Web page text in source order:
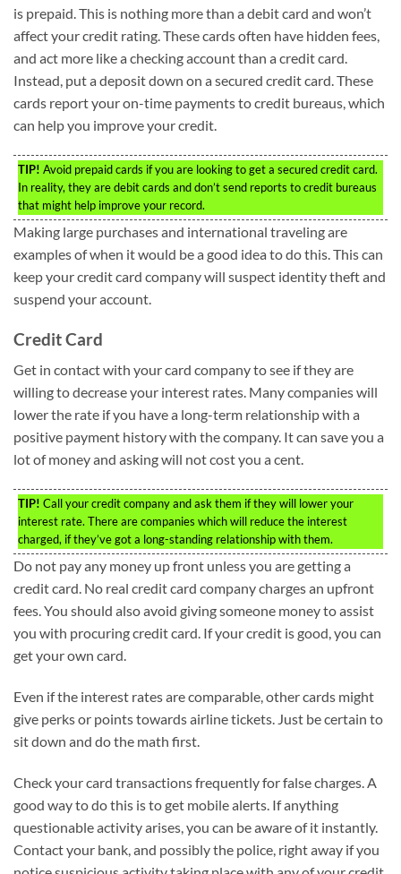
is prepaid. This is nothing more than a debit card and won’t
affect your credit rating. These cards often have hidden fees,
and act more like a checking account than a credit card.
Instead, put a deposit down on a secured credit card. These
cards report your on-time payments to credit bureaus, which
can help you improve your credit.
TIP! Avoid prepaid cards if you are looking to get a secured credit card.
In reality, they are debit cards and don’t send reports to credit bureaus
that might help improve your record.
Making large purchases and international traveling are
examples of when it would be a good idea to do this. This can
keep your credit card company will suspect identity theft and
suspend your account.
Credit Card
Get in contact with your card company to see if they are
willing to decrease your interest rates. Many companies will
lower the rate if you have a long-term relationship with a
positive payment history with the company. It can save you a
lot of money and asking will not cost you a cent.
TIP! Call your credit company and ask them if they will lower your
interest rate. There are companies which will reduce the interest
charged, if they’ve got a long-standing relationship with them.
Do not pay any money up front unless you are getting a
credit card. No real credit card company charges an upfront
fees. You should also avoid giving someone money to assist
you with procuring credit card. If your credit is good, you can
get your own card.
Even if the interest rates are comparable, other cards might
give perks or points towards airline tickets. Just be certain to
sit down and do the math first.
Check your card transactions frequently for false charges. A
good way to do this is to get mobile alerts. If anything
questionable activity arises, you can be aware of it instantly.
Contact your bank, and possibly the police, right away if you